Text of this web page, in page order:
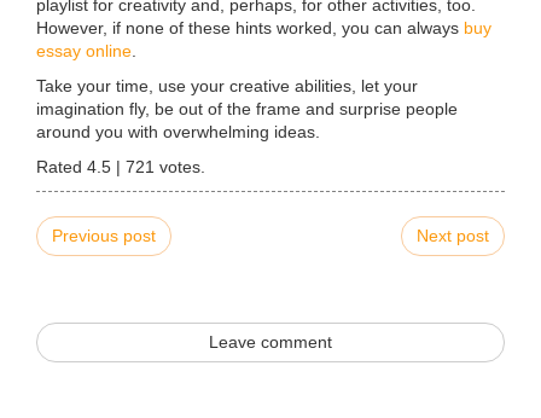
playlist for creativity and, perhaps, for other activities, too.
However, if none of these hints worked, you can always buy
essay online.
Take your time, use your creative abilities, let your
imagination fly, be out of the frame and surprise people
around you with overwhelming ideas.
Rated 4.5 | 721 votes.
Previous post Next post
Leave comment